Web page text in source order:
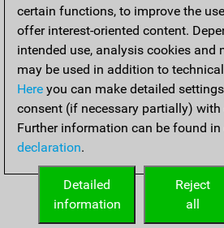
Home
certain functions, to improve the
offer interest-oriented content.
intended use, analysis cookies and
may be used in addition to
Here you can make detailed
consent (if necessary partially)
Further information can be found in
declaration.
Reject
all
Detailed
information